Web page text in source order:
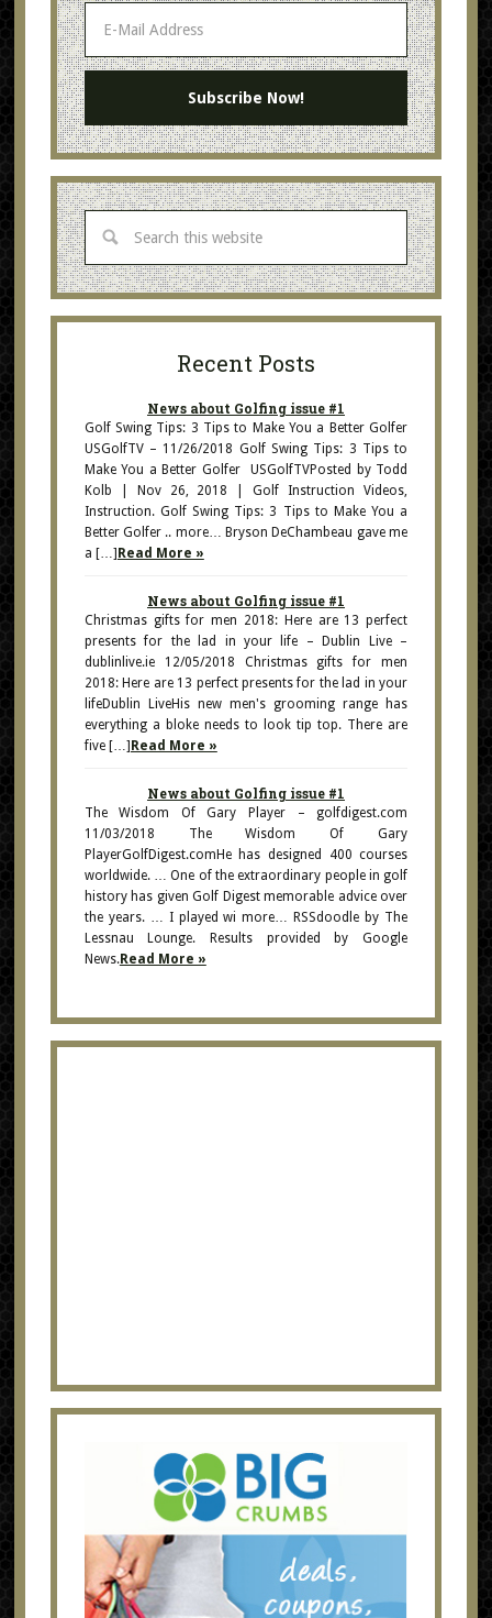
Recent Posts
News about Golfing issue #1
Golf Swing Tips: 3 Tips to Make You a Better Golfer
USGolfTV – 11/26/2018 Golf Swing Tips: 3 Tips to
Make You a Better Golfer USGolfTVPosted by Todd
Kolb | Nov 26, 2018 | Golf Instruction Videos,
Instruction. Golf Swing Tips: 3 Tips to Make You a
Better Golfer .. more… Bryson DeChambeau gave me
a […] Read More »
News about Golfing issue #1
Christmas gifts for men 2018: Here are 13 perfect
presents for the lad in your life – Dublin Live –
dublinlive.ie 12/05/2018 Christmas gifts for men
2018: Here are 13 perfect presents for the lad in your
lifeDublin LiveHis new men's grooming range has
everything a bloke needs to look tip top. There are
five […] Read More »
News about Golfing issue #1
The Wisdom Of Gary Player – golfdigest.com
11/03/2018 The Wisdom Of Gary
PlayerGolfDigest.comHe has designed 400 courses
worldwide. … One of the extraordinary people in golf
history has given Golf Digest memorable advice over
the years. … I played wi more… RSSdoodle by The
Lessnau Lounge. Results provided by Google
News.Read More »